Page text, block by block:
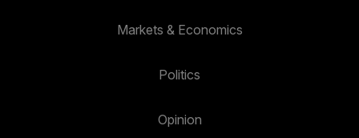
Markets & Economics
Politics
Opinion